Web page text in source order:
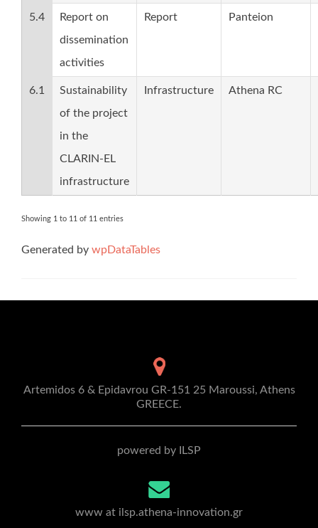
5.4
Report on
dissemination
activities
Report Panteion
6.1
Sustainability
of the project
in the
CLARIN-EL
infrastructure
Infrastructure Athena RC
Showing 1 to 11 of 11 entries
Generated by wpDataTables
Artemidos 6 & Epidavrou GR-151 25 Maroussi, Athens
GREECE.
powered by ILSP
www at ilsp.athena-innovation.gr